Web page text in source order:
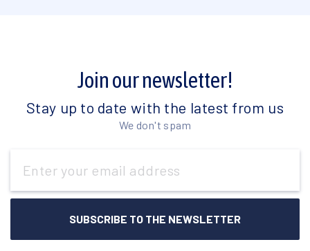
Join our newsletter!
Stay up to date with the latest from us
We don't spam
Address